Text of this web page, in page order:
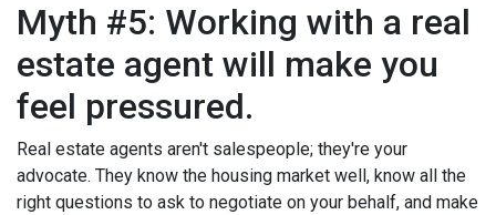
Myth #5: Working with a real
estate agent will make you
feel pressured.
Real estate agents aren't salespeople; they're your
advocate. They know the housing market well, know all the
right questions to ask to negotiate on your behalf, and make